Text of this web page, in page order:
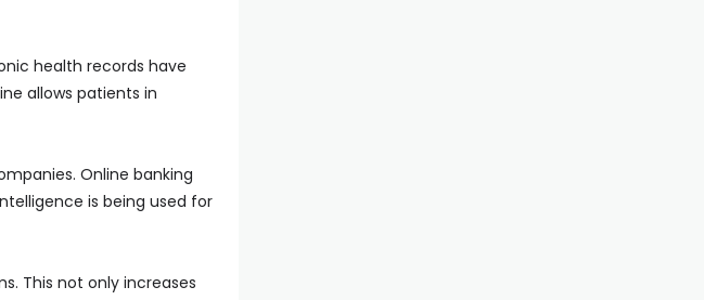
health records have
allows patients in
Online banking
is being used for
This not only increases